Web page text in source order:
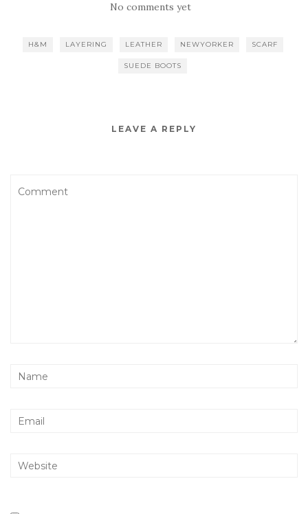
No comments yet
H&M LAYERING LEATHER NEWYORKER SCARF
SUEDE BOOTS
LEAVE A REPLY